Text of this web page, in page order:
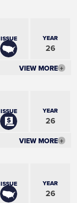
ISSUE YEAR
26
VIEW MORE +
ISSUE YEAR
26
VIEW MORE +
ISSUE YEAR
26